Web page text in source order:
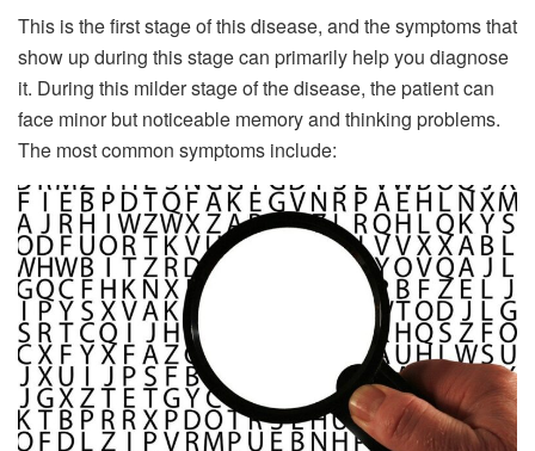
This is the first stage of this disease, and the symptoms that
show up during this stage can primarily help you diagnose
it. During this milder stage of the disease, the patient can
face minor but noticeable memory and thinking problems.
The most common symptoms include: